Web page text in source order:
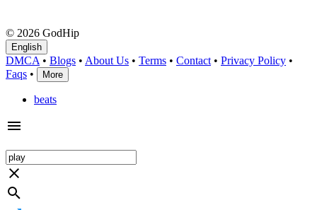
© 2026 GodHip
English
DMCA • Blogs • About Us • Terms • Contact • Privacy Policy •
Faqs • More
beats